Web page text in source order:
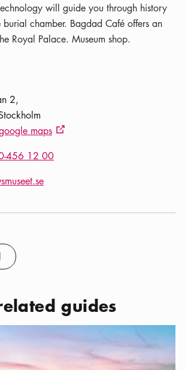
will guide you through history
chamber. Bagdad Café offers an
Royal Palace. Museum shop.
2
maps External link icon
456 12 00
icon
guides
attractions , Best Instagram Spots in